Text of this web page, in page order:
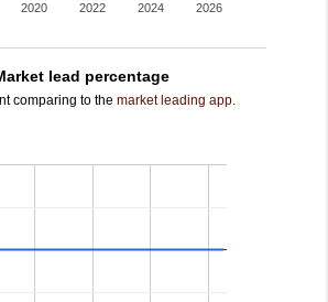
2020
2022
2024
2026
lead percentage
comparing to the market leading app.